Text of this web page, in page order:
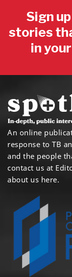
Sign
stories
in
An online
response to TB
and the people
contact us at
about us here.